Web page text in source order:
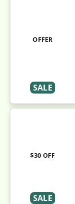
OFFER
SALE
$30 OFF
SALE